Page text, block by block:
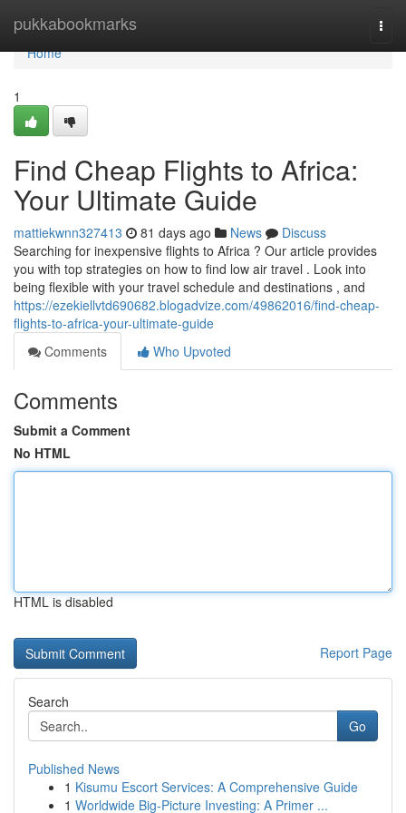
pukkabookmarks
Home
Home
1
Find Cheap Flights to Africa:
Your Ultimate Guide
mattiekwnn327413 81 days ago News
Discuss
Searching for inexpensive flights to Africa ? Our article provides
you with top strategies on how to find low air travel . Look into
being flexible with your travel schedule and destinations , and
https://ezekiellvtd690682.blogadvize.com/49862016/find-cheap-
flights-to-africa-your-ultimate-guide
Comments
Who Upvoted
Comments
Submit a Comment
No HTML
HTML is disabled
Report Page
Search
Go
Published News
1 Kisumu Escort Services: A Comprehensive Guide
1 Worldwide Big-Picture Investing: A Primer ...